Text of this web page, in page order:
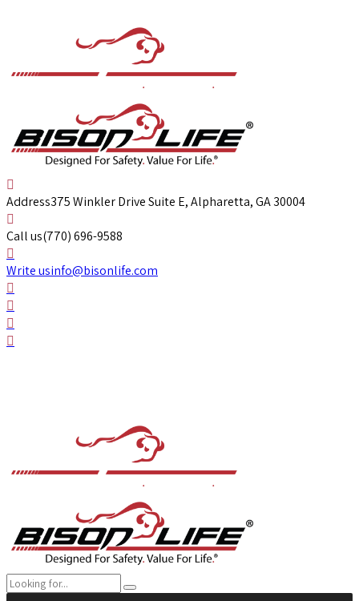
Address375 Winkler Drive Suite E, Alpharetta, GA 30004
Call us(770) 696-9588
Write usinfo@bisonlife.com